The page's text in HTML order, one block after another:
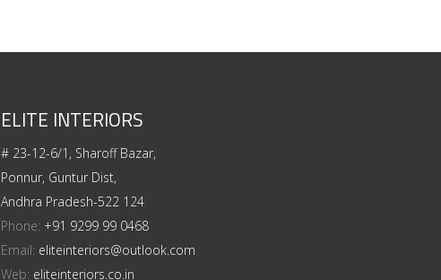
ELITE INTERIORS
# 23-12-6/1, Sharoff Bazar,
Ponnur, Guntur Dist,
Andhra Pradesh-522 124
Phone: +91 9299 99 0468
Email: eliteinteriors@outlook.com
Web: eliteinteriors.co.in